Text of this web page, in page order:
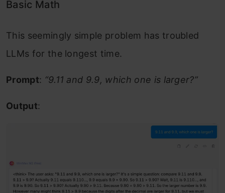
Basic Math
This seemingly simple problem has troubled
LLMs for the longest time.
Prompt: “9.11 and 9.9, which one is larger?”
Output: